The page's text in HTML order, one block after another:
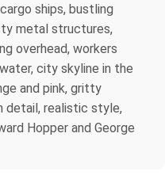
ships, bustling
metal structures,
overhead, workers
city skyline in the
and pink, gritty
detail, realistic style,
Hopper and George